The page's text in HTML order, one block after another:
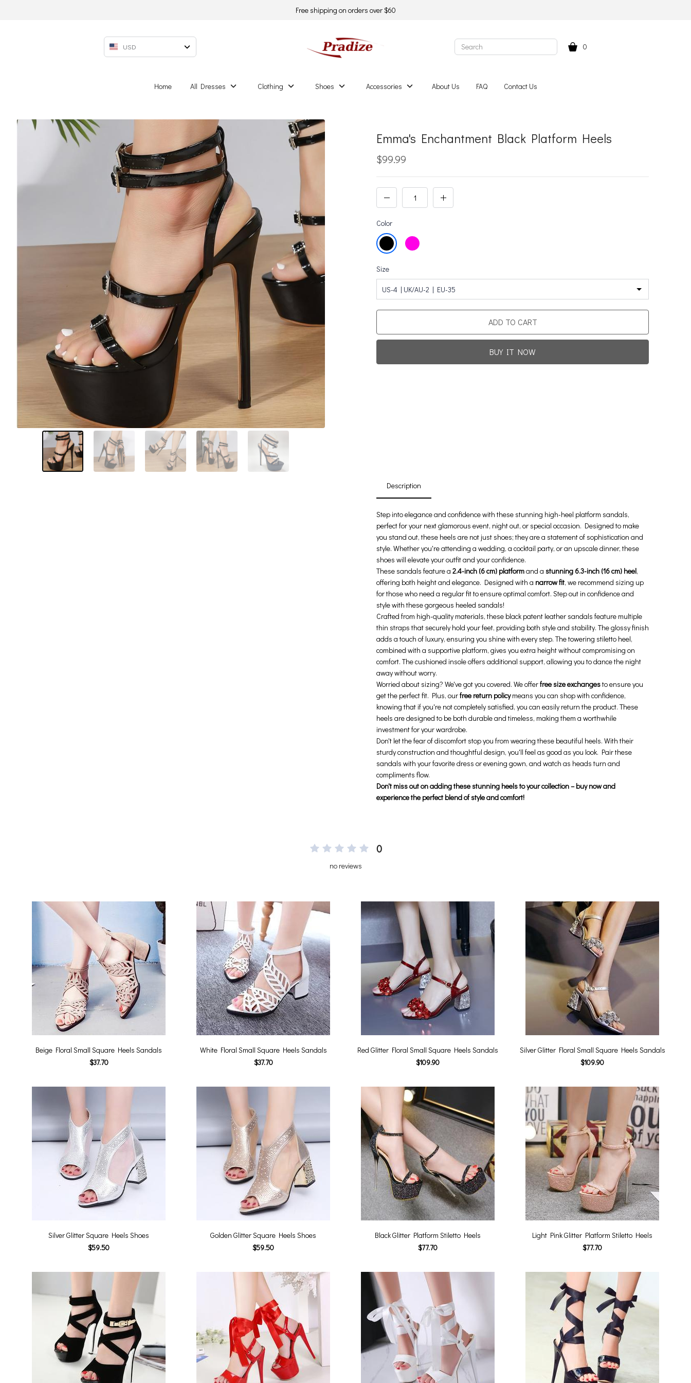
Free shipping on orders over $60
USD 0
Home All Dresses Clothing Shoes Accessories About Us FAQ Contact Us
Emma's Enchantment Black Platform Heels
$99.99
Color
Size
US-4 | UK/AU-2 | EU-35
ADD TO CART
BUY IT NOW
Description
0
no reviews
Beige Floral Small Square Heels Sandals
$37.70
White Floral Small Square Heels Sandals
$37.70
Red Glitter Floral Small Square Heels Sandals
$109.90
Silver Glitter Floral Small Square Heels Sandals
$109.90
Silver Glitter Square Heels Shoes
$59.50
Golden Glitter Square Heels Shoes
$59.50
Black Glitter Platform Stiletto Heels
$77.70
Light Pink Glitter Platform Stiletto Heels
$77.70